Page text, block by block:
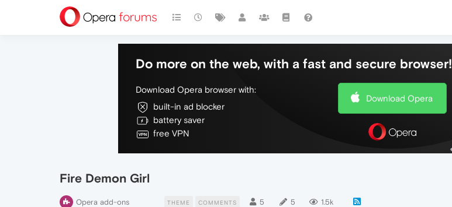
Do more on the web, with a fast and secure browser!
Download Opera browser with:
built-in ad blocker
battery saver
free VPN
Download Opera
Fire Demon Girl
Opera add-ons THEME COMMENTS 5 5 1.5k